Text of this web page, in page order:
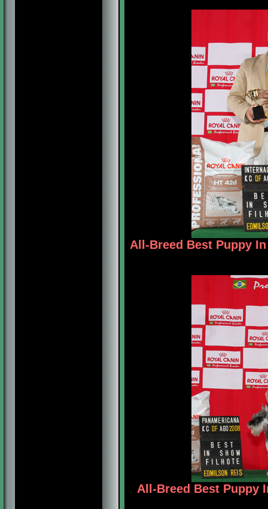
All-Breed Best Puppy
All-Breed Best Puppy